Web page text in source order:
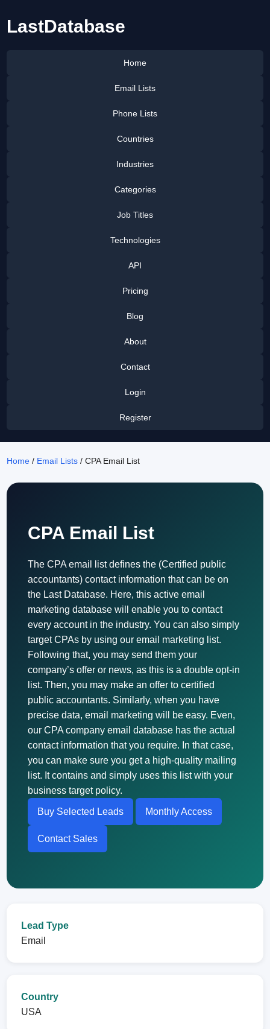
LastDatabase
Home
Email Lists
Phone Lists
Countries
Industries
Categories
Job Titles
Technologies
API
Pricing
Blog
About
Contact
Login
Register
Home / Email Lists / CPA Email List
CPA Email List
The CPA email list defines the (Certified public
accountants) contact information that can be on
the Last Database. Here, this active email
marketing database will enable you to contact
every account in the industry. You can also simply
target CPAs by using our email marketing list.
Following that, you may send them your
company’s offer or news, as this is a double opt-in
list. Then, you may make an offer to certified
public accountants. Similarly, when you have
precise data, email marketing will be easy. Even,
our CPA company email database has the actual
contact information that you require. In that case,
you can make sure you get a high-quality mailing
list. It contains and simply uses this list with your
business target policy.
Buy Selected Leads Monthly Access
Contact Sales
Lead Type
Email
Country
USA